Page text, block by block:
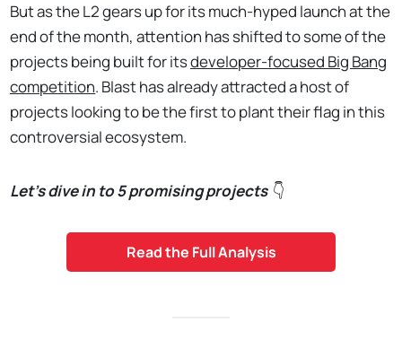
But as the L2 gears up for its much-hyped launch at the
end of the month, attention has shifted to some of the
projects being built for itsdeveloper-focused Big Bang
competition. Blast has already attracted a host of
projects looking to be the first to plant their flag in this
controversial ecosystem.
Let’s dive in to 5 promising projects 👇
Read the Full Analysis